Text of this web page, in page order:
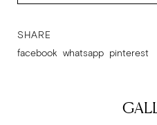
SHARE
facebook whatsapp pinterest